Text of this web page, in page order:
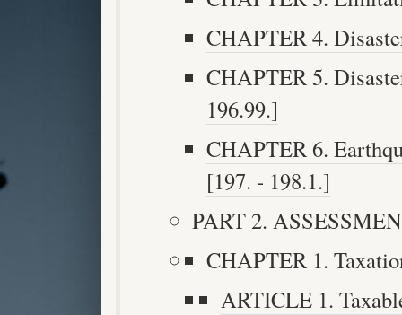
CHAPTER 4.
CHAPTER 5.
196.99.]
CHAPTER 6.
[197. - 198.1.]
PART 2.
CHAPTER 1.
ARTICLE 1.